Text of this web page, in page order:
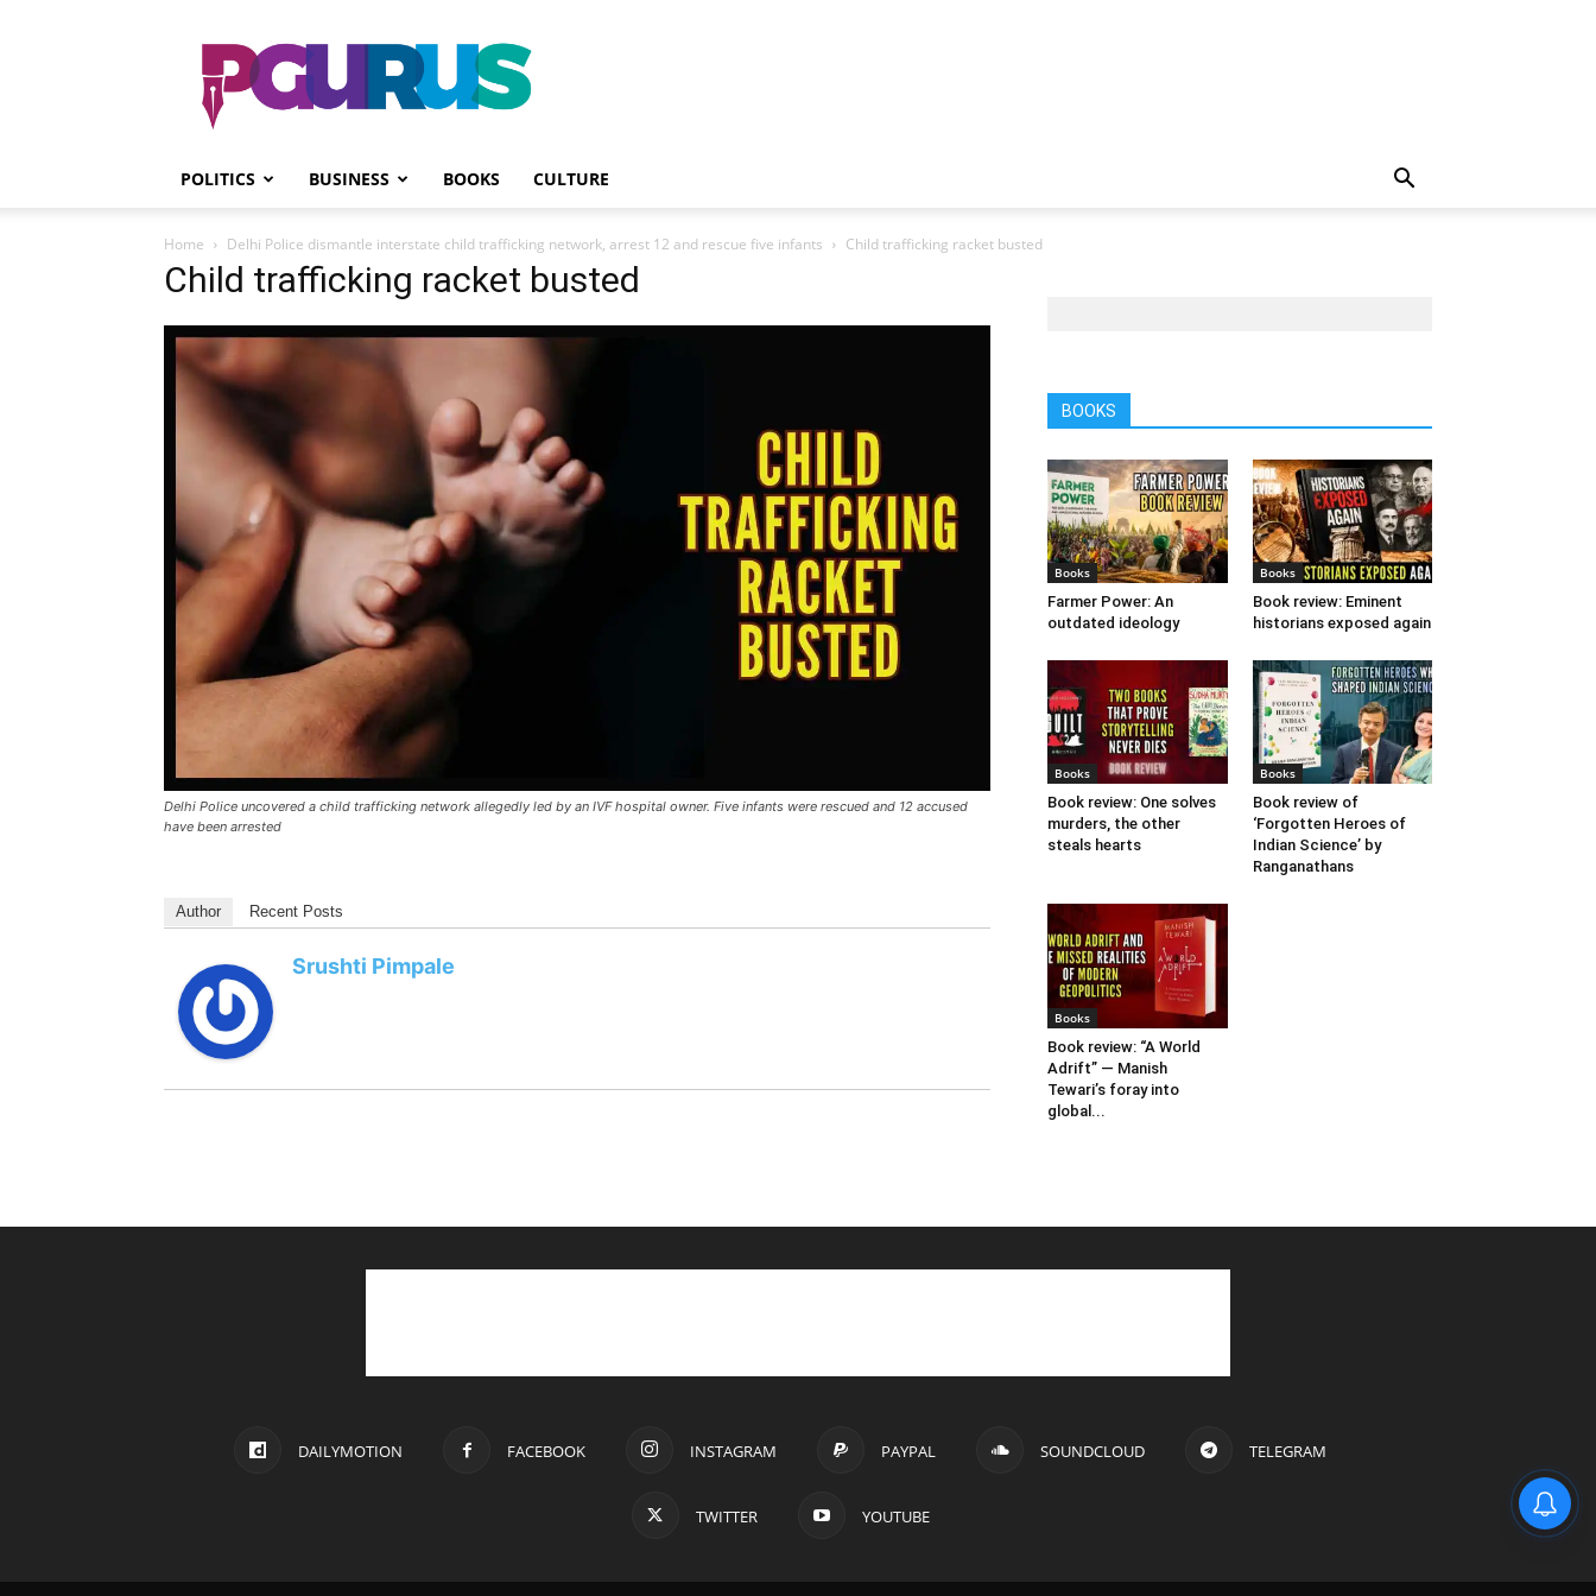
PGurus
POLITICS BUSINESS BOOKS CULTURE
Home Delhi Police dismantle interstate child trafficking network, arrest 12 and rescue five infants Child trafficking racket busted
Child trafficking racket busted
Delhi Police uncovered a child trafficking network allegedly led by an IVF hospital owner. Five infants were rescued and 12 accused
have been arrested
Author Recent Posts
Srushti Pimpale
BOOKS
Books
Farmer Power: An
outdated ideology
Books
Book review: Eminent
historians exposed again
Books
Book review: One solves
murders, the other
steals hearts
Books
Book review of
‘Forgotten Heroes of
Indian Science’ by
Ranganathans
Books
Book review: “A World
Adrift” — Manish
Tewari’s foray into
global...
DAILYMOTION FACEBOOK INSTAGRAM PAYPAL SOUNDCLOUD TELEGRAM
TWITTER YOUTUBE